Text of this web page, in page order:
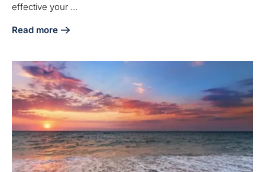
effective your ...
Read more
about Master Inbound Marketing KPIs to Boost Your